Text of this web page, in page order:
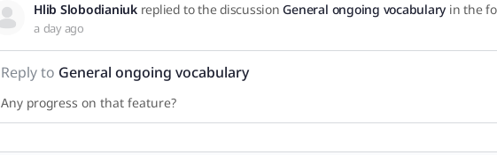
Hlib Slobodianiukreplied to the discussionGeneral ongoing vocabulary in the
a day ago
Reply to General ongoing vocabulary
Any progress on that feature?